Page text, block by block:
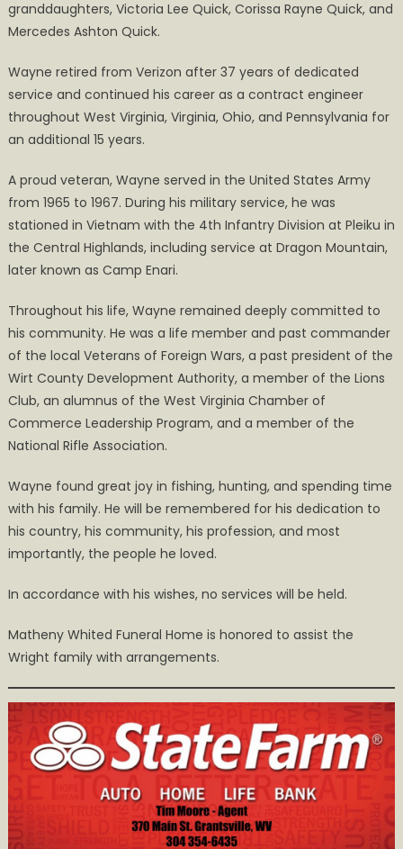
granddaughters, Victoria Lee Quick, Corissa Rayne Quick, and
Mercedes Ashton Quick.
Wayne retired from Verizon after 37 years of dedicated
service and continued his career as a contract engineer
throughout West Virginia, Virginia, Ohio, and Pennsylvania for
an additional 15 years.
A proud veteran, Wayne served in the United States Army
from 1965 to 1967. During his military service, he was
stationed in Vietnam with the 4th Infantry Division at Pleiku in
the Central Highlands, including service at Dragon Mountain,
later known as Camp Enari.
Throughout his life, Wayne remained deeply committed to
his community. He was a life member and past commander
of the local Veterans of Foreign Wars, a past president of the
Wirt County Development Authority, a member of the Lions
Club, an alumnus of the West Virginia Chamber of
Commerce Leadership Program, and a member of the
National Rifle Association.
Wayne found great joy in fishing, hunting, and spending time
with his family. He will be remembered for his dedication to
his country, his community, his profession, and most
importantly, the people he loved.
In accordance with his wishes, no services will be held.
Matheny Whited Funeral Home is honored to assist the
Wright family with arrangements.